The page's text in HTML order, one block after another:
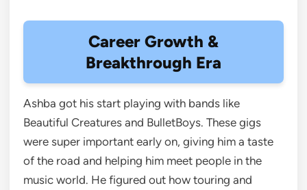
Career Growth &
Breakthrough Era
Ashba got his start playing with bands like
Beautiful Creatures and BulletBoys. These gigs
were super important early on, giving him a taste
of the road and helping him meet people in the
music world. He figured out how touring and